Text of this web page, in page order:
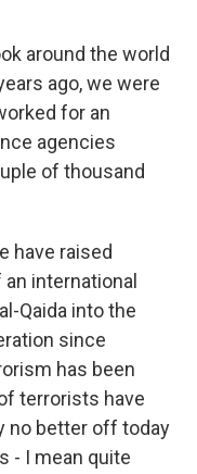
around the world
ago, we were
for an
agencies
of thousand
have raised
international
Qaida into the
since
has been
terrorists have
no better off today
- I mean quite